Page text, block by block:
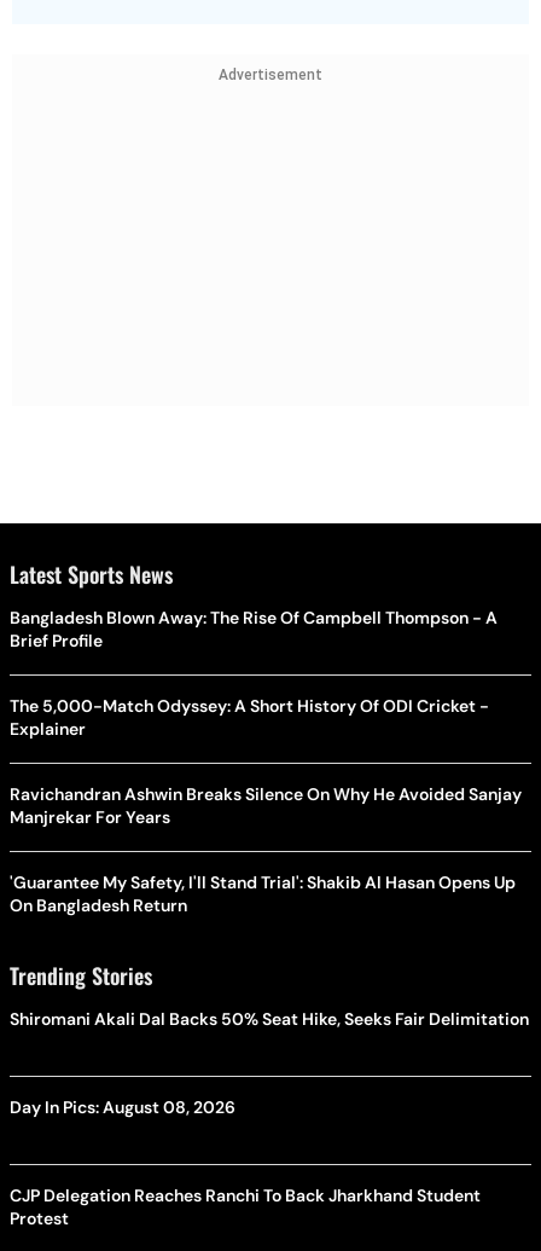
Advertisement
Latest Sports News
Bangladesh Blown Away: The Rise Of Campbell Thompson - A
Brief Profile
The 5,000-Match Odyssey: A Short History Of ODI Cricket -
Explainer
Ravichandran Ashwin Breaks Silence On Why He Avoided Sanjay
Manjrekar For Years
'Guarantee My Safety, I'll Stand Trial': Shakib Al Hasan Opens Up
On Bangladesh Return
Trending Stories
Shiromani Akali Dal Backs 50% Seat Hike, Seeks Fair Delimitation
Day In Pics: August 08, 2026
CJP Delegation Reaches Ranchi To Back Jharkhand Student
Protest